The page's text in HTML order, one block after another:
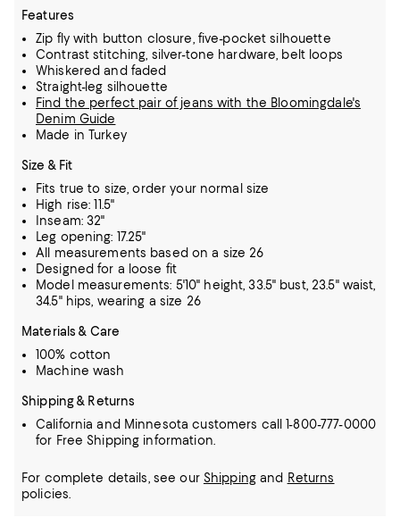
Features
Zip fly with button closure, five-pocket silhouette
Contrast stitching, silver-tone hardware, belt loops
Whiskered and faded
Straight-leg silhouette
Find the perfect pair of jeans with the Bloomingdale's
Denim Guide
Made in Turkey
Size & Fit
Fits true to size, order your normal size
High rise: 11.5"
Inseam: 32"
Leg opening: 17.25"
All measurements based on a size 26
Designed for a loose fit
Model measurements: 5'10" height, 33.5" bust, 23.5" waist,
34.5" hips, wearing a size 26
Materials & Care
100% cotton
Machine wash
Shipping & Returns
California and Minnesota customers call 1-800-777-0000
for Free Shipping information.
For complete details, see our Shippingand Returns
policies.